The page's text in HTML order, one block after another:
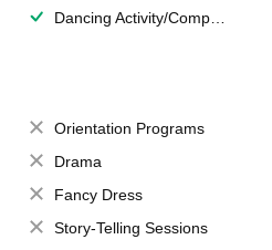
Dancing Activity/Competition
Orientation Programs
Drama
Fancy Dress
Story-Telling Sessions